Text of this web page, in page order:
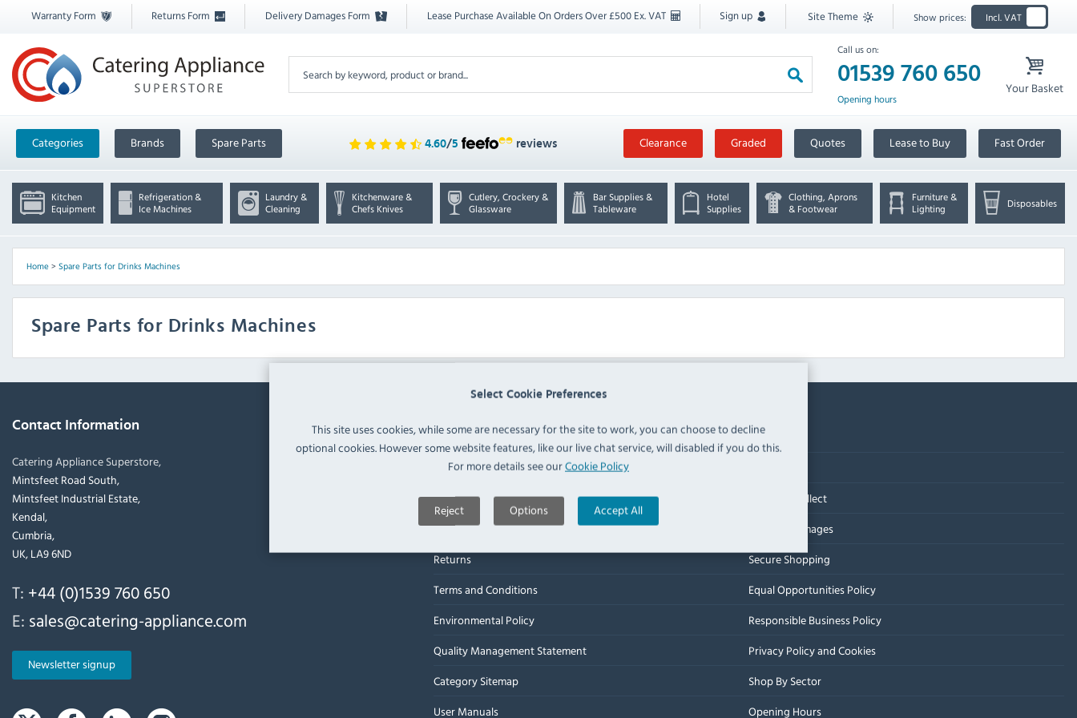
Select Cookie Preferences
This site uses cookies, while some are necessary for the site to work, you can choose to decline
optional cookies. However some website features, like our live chat service, will disabled if you do this.
For more details see ourCookie Policy
Reject Options Accept All
Warranty Form Returns Form Delivery Damages Form Lease Purchase Available On Orders Over £500 Ex. VAT Sign up Site Theme Show prices: Incl. VAT
Call us on:
01539 760 650
Opening hours
Your Basket
Categories Brands Spare Parts 4.60/5 reviews Clearance Graded Quotes Lease to Buy Fast Order
Kitchen
Equipment
Refrigeration &
Ice Machines
Laundry &
Cleaning
Kitchenware &
Chefs Knives
Cutlery, Crockery &
Glassware
Bar Supplies &
Tableware
Hotel
Supplies
Clothing, Aprons
& Footwear
Furniture &
Lighting
Disposables
Home> Spare Parts for Drinks Machines
Spare Parts for Drinks Machines
Contact Information
Catering Appliance Superstore,
Mintsfeet Road South,
Mintsfeet Industrial Estate,
Kendal,
Cumbria,
UK, LA9 6ND
T: +44 (0)1539 760 650
E: sales@catering-appliance.com
Newsletter signup
Useful Links
About Us
Delivery
Click and Collect
Warranty
Delivery Damages
Returns
Secure Shopping
Terms and Conditions
Equal Opportunities Policy
Environmental Policy
Responsible Business Policy
Quality Management Statement
Privacy Policy and Cookies
Category Sitemap
Shop By Sector
User Manuals
Opening Hours